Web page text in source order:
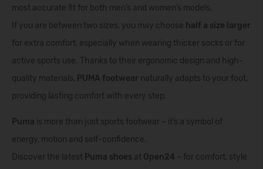
most accurate fit for both men’s and women’s models.
If you are between two sizes, you may choose half a size larger
for extra comfort, especially when wearing thicker socks or for
active sports use. Thanks to their ergonomic design and high-
quality materials, PUMA footwear naturally adapts to your foot,
providing lasting comfort with every step.
Puma is more than just sports footwear – it’s a symbol of
energy, motion and self-confidence.
Discover the latest Puma shoes at Open24 – for comfort, style